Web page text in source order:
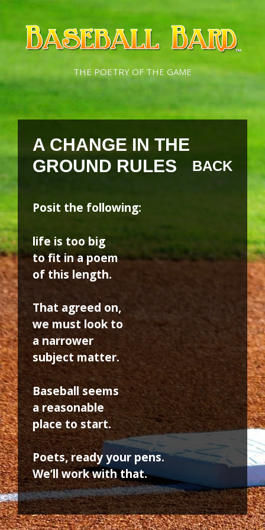
Skip
content
Skip
content
THE POETRY OF THE GAME
A CHANGE IN THE
GROUND RULES
BACK
Posit the following:
life is too big
to fit in a poem
of this length.
That agreed on,
we must look to
a narrower
subject matter.
Baseball seems
a reasonable
place to start.
Poets, ready your pens.
We’ll work with that.